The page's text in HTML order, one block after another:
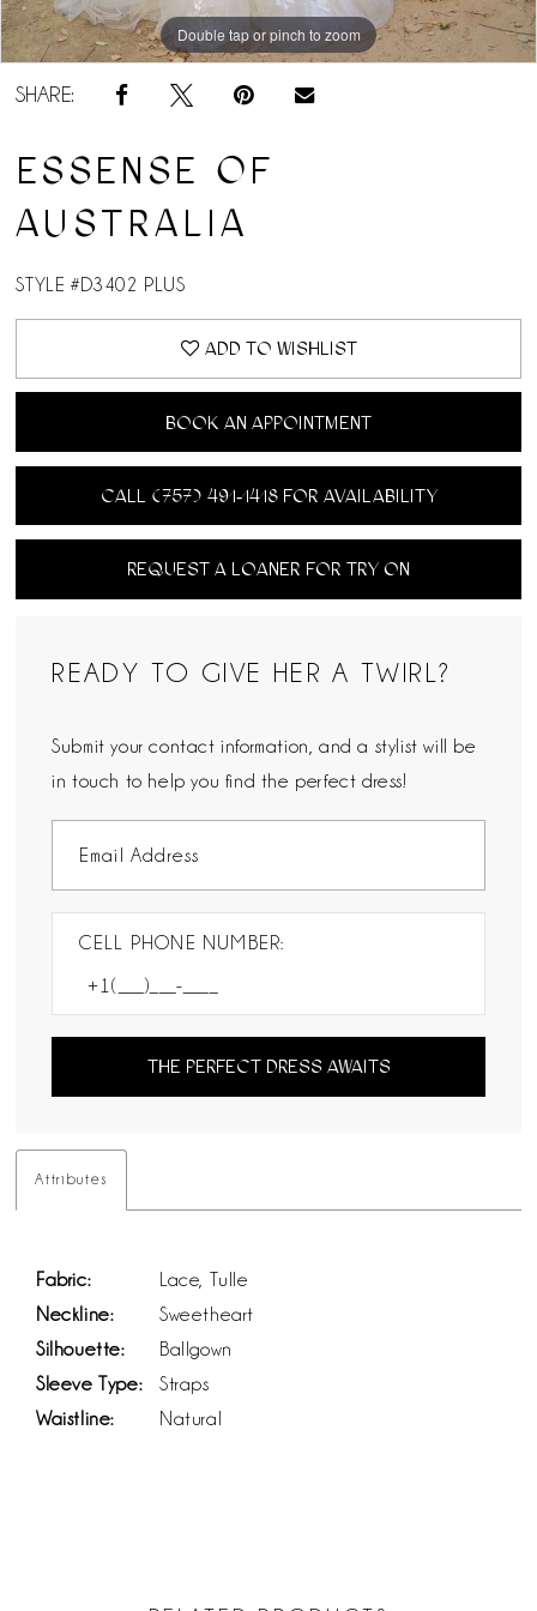
Double tap or pinch to zoom
SHARE:
ESSENSE OF
AUSTRALIA
STYLE #D3402 PLUS
ADD TO WISHLIST
BOOK AN APPOINTMENT
CALL (757) 491‑1418 FOR AVAILABILITY
REQUEST A LOANER FOR TRY ON
READY TO GIVE HER A TWIRL?
Submit your contact information, and a stylist will be
in touch to help you find the perfect dress!
CELL PHONE NUMBER:
THE PERFECT DRESS AWAITS
Attributes
Fabric:
Lace, Tulle
Neckline:
Sweetheart
Silhouette:
Ballgown
Sleeve Type:
Straps
Waistline:
Natural